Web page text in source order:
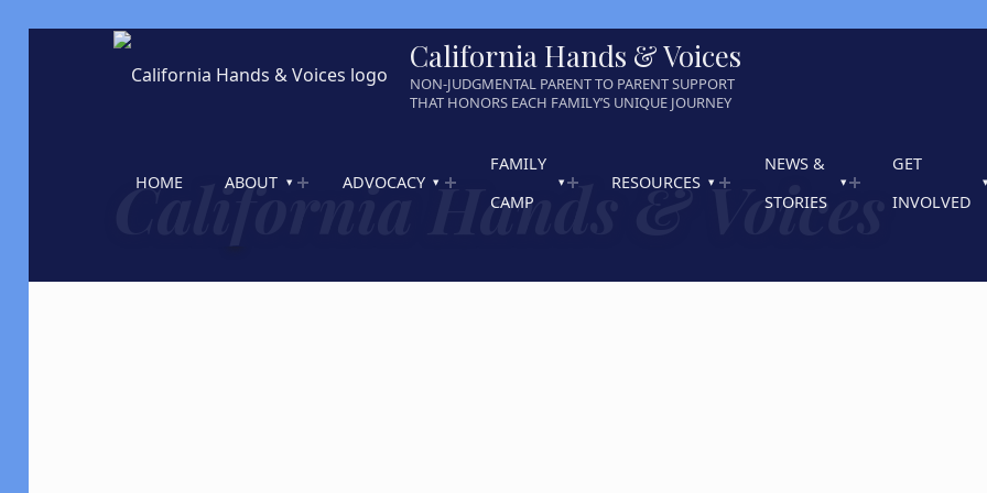
California Hands & Voices
NON-JUDGMENTAL PARENT TO PARENT SUPPORT
THAT HONORS EACH FAMILY’S UNIQUE JOURNEY
HOME ABOUT ADVOCACY
FAMILY
CAMP
RESOURCES
NEWS &
STORIES
GET
INVOLVED
California Hands & Voices